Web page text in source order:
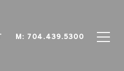
M: 704.439.5300